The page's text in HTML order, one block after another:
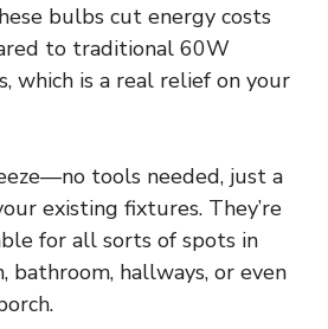
bulbs cut energy costs
to traditional 60W
which is a real relief on your
tools needed, just a
existing fixtures. They’re
for all sorts of spots in
bathroom, hallways, or even